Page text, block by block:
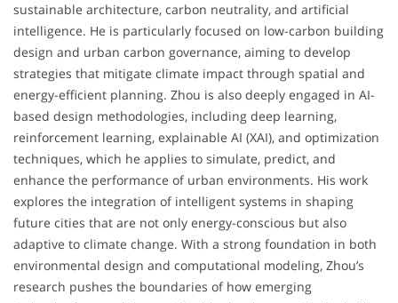
sustainable architecture, carbon neutrality, and artificial
intelligence. He is particularly focused on low-carbon building
design and urban carbon governance, aiming to develop
strategies that mitigate climate impact through spatial and
energy-efficient planning. Zhou is also deeply engaged in AI-
based design methodologies, including deep learning,
reinforcement learning, explainable AI (XAI), and optimization
techniques, which he applies to simulate, predict, and
enhance the performance of urban environments. His work
explores the integration of intelligent systems in shaping
future cities that are not only energy-conscious but also
adaptive to climate change. With a strong foundation in both
environmental design and computational modeling, Zhou’s
research pushes the boundaries of how emerging